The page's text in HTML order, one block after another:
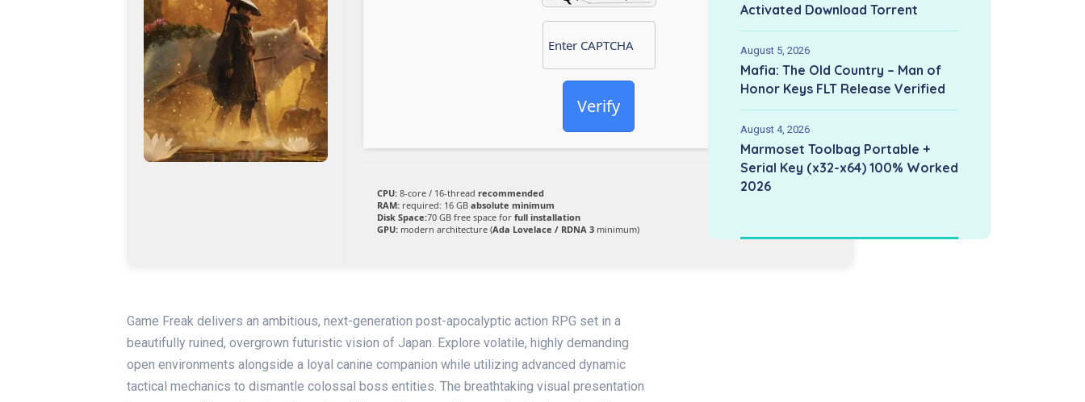
Verify
CPU: 8-core / 16-thread recommended
RAM: required: 16 GB absolute minimum
Disk Space:70 GB free space for full installation
GPU: modern architecture (Ada Lovelace / RDNA 3 minimum)
Game Freak delivers an ambitious, next-generation post-apocalyptic action RPG set in a
beautifully ruined, overgrown futuristic vision of Japan. Explore volatile, highly demanding
open environments alongside a loyal canine companion while utilizing advanced dynamic
tactical mechanics to dismantle colossal boss entities. The breathtaking visual presentation
Activated Dоwnlоad Torrent
August 5, 2026
Mafia: The Old Country – Man of
Honor Keys FLT Release Verified
August 4, 2026
Marmoset Toolbag Portable +
Serial Key (x32-x64) 100% Worked
2026